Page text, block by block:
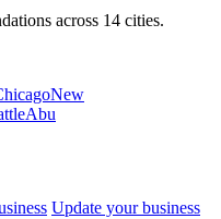
across 14 cities.
New
Abu
Update your business